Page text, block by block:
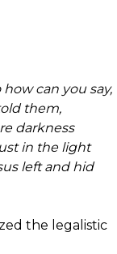
can you say,
them,
darkness
in the light
left and hid
the legalistic